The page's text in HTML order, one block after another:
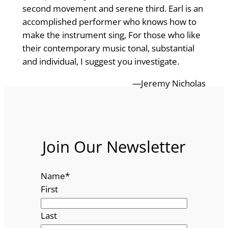
second movement and serene third. Earl is an
accomplished performer who knows how to
make the instrument sing, For those who like
their contemporary music tonal, substantial
and individual, I suggest you investigate.
—Jeremy Nicholas
Join Our Newsletter
Name*
First
Last